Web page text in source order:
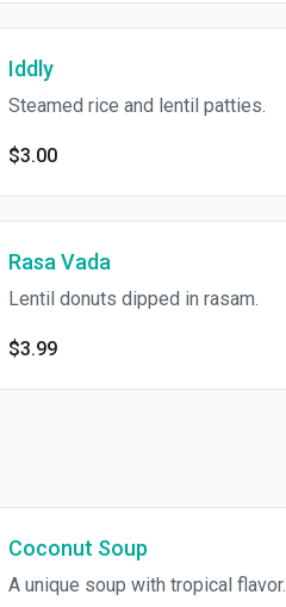
Iddly
Steamed rice and lentil patties.
$3.00
Rasa Vada
Lentil donuts dipped in rasam.
$3.99
Coconut Soup
A unique soup with tropical flavor.